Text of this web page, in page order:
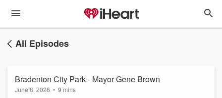
All Episodes
Bradenton City Park - Mayor Gene Brown
June 8, 2026 • 9 mins